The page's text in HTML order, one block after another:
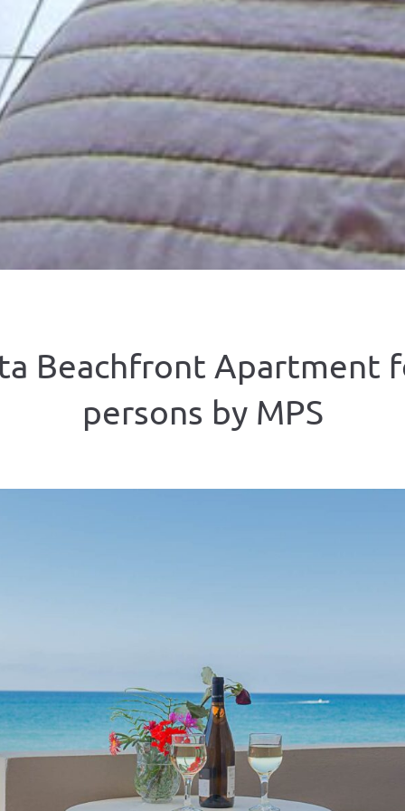
Beachfront Apartment
persons by MPS